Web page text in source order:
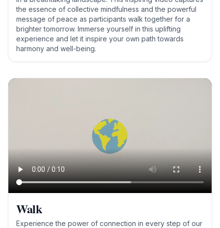
the essence of collective mindfulness and the powerful
message of peace as participants walk together for a
brighter tomorrow. Immerse yourself in this uplifting
experience and let it inspire your own path towards
harmony and well-being.
Walk
Experience the power of connection in every step of our